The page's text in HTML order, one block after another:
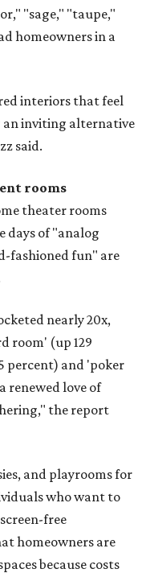
"sage," "taupe,"
homeowners in a
interiors that feel
an inviting alternative
said.
rooms
theater rooms
days of "analog
fashioned fun" are
nearly 20x,
room' (up 129
percent) and 'poker
renewed love of
the report
and playrooms for
who want to
free
homeowners are
because costs